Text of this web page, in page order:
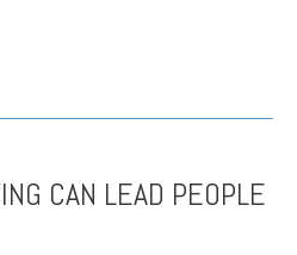
CAN LEAD PEOPLE